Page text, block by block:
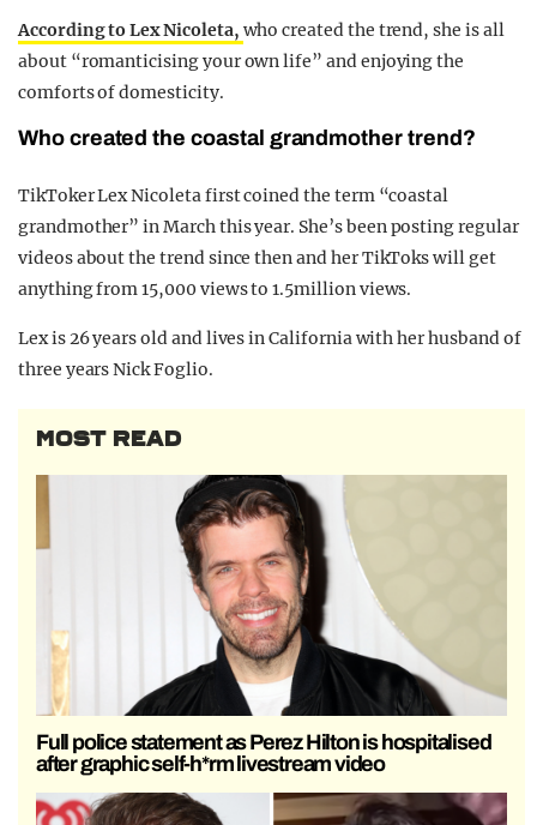
According to Lex Nicoleta, who created the trend, she is all
about “romanticising your own life” and enjoying the
comforts of domesticity.
Who created the coastal grandmother trend?
TikToker Lex Nicoleta first coined the term “coastal
grandmother” in March this year. She’s been posting regular
videos about the trend since then and her TikToks will get
anything from 15,000 views to 1.5million views.
Lex is 26 years old and lives in California with her husband of
three years Nick Foglio.
MOST READ
Full police statement as Perez Hilton is hospitalised
after graphic self-h*rm livestream video